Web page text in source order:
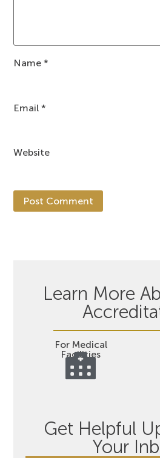
Name*
Email*
Website
Learn More
For Medical
Facilities
Get Helpful
Your